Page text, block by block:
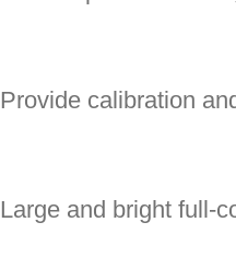
Provide calibration
Large and bright full-